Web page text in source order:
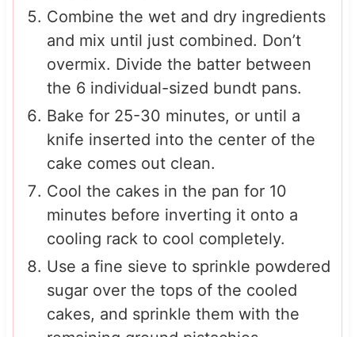
Combine the wet and dry ingredients
and mix until just combined. Don’t
overmix. Divide the batter between
the 6 individual-sized bundt pans.
Bake for 25-30 minutes, or until a
knife inserted into the center of the
cake comes out clean.
Cool the cakes in the pan for 10
minutes before inverting it onto a
cooling rack to cool completely.
Use a fine sieve to sprinkle powdered
sugar over the tops of the cooled
cakes, and sprinkle them with the